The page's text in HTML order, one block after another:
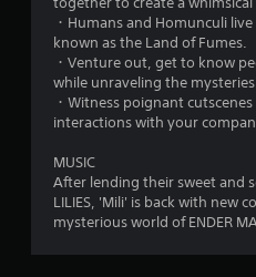
・Humans and Homunculi
known as the Land of Fumes.
・Venture out, get to know
while unraveling the
・Witness poignant
interactions with your
MUSIC
After lending their sweet and
LILIES, 'Mili' is back with new
mysterious world of ENDER